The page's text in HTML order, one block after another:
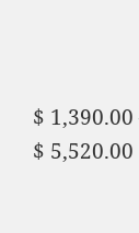
$ 1,390.00
$ 5,520.00